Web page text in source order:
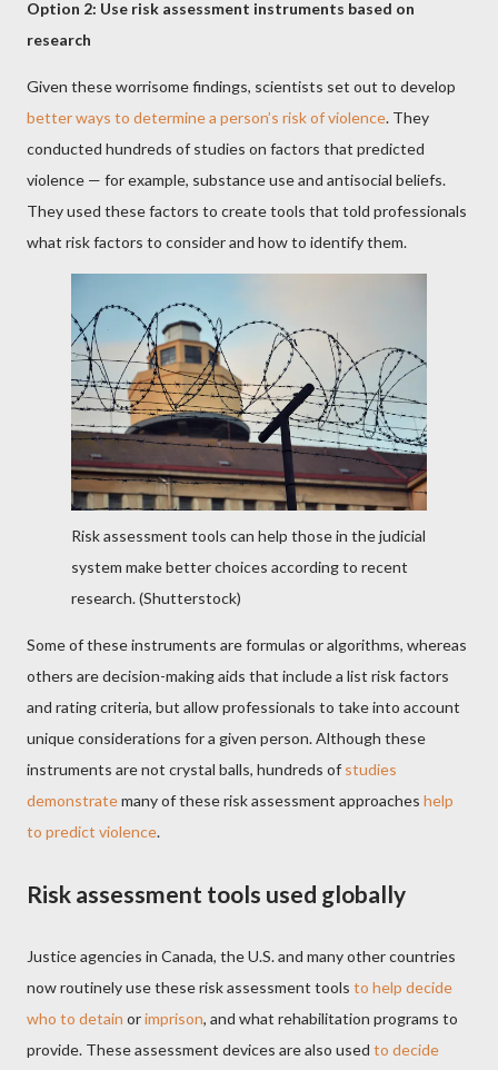
Option 2: Use risk assessment instruments based on
research
Given these worrisome findings, scientists set out to develop
better ways to determine a person’s risk of violence. They
conducted hundreds of studies on factors that predicted
violence — for example, substance use and antisocial beliefs.
They used these factors to create tools that told professionals
what risk factors to consider and how to identify them.
Risk assessment tools can help those in the judicial
system make better choices according to recent
research.(Shutterstock)
Some of these instruments are formulas or algorithms, whereas
others are decision-making aids that include a list risk factors
and rating criteria, but allow professionals to take into account
unique considerations for a given person. Although these
instruments are not crystal balls, hundreds of studies
demonstratemany of these risk assessment approaches help
to predict violence.
Risk assessment tools used globally
Justice agencies in Canada, the U.S. and many other countries
now routinely use these risk assessment tools to help decide
who to detain orimprison, and what rehabilitation programs to
provide. These assessment devices are also used to decide